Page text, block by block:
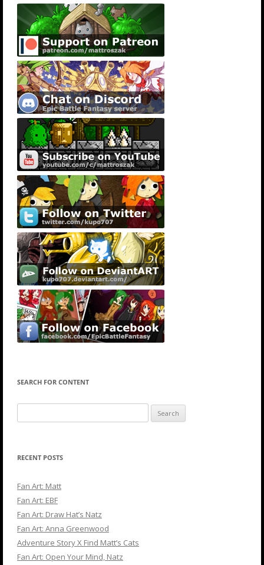
SEARCH FOR CONTENT
for:
RECENT POSTS
Fan Art: Matt
Fan Art: EBF
Fan Art: Draw Hat’s Natz
Fan Art: Anna Greenwood
Adventure Story X Find Matt’s Cats
Fan Art: Open Your Mind, Natz